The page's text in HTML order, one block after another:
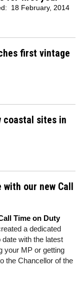
18 February, 2014
first vintage
coastal sites in
our new Call
Time on Duty
a dedicated
with the latest
your MP or getting
the Chancellor of the